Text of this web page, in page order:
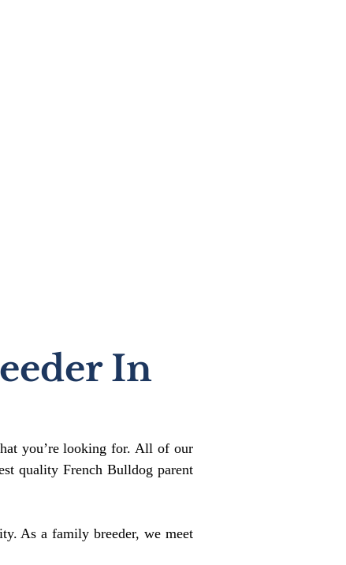
In
you’re looking for. All of our
quality French Bulldog parent
As a family breeder, we meet